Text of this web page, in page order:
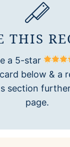
THIS
a 5-star
below & a
section
page.